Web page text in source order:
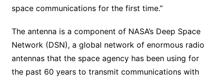
space communications for the first time.”
The antenna is a component of NASA’s Deep Space
Network (DSN), a global network of enormous radio
antennas that the space agency has been using for
the past 60 years to transmit communications with